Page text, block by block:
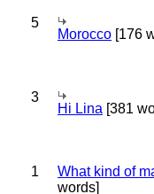
5
Morocco [176
3
Hi Lina [381
1 What kind of
words]